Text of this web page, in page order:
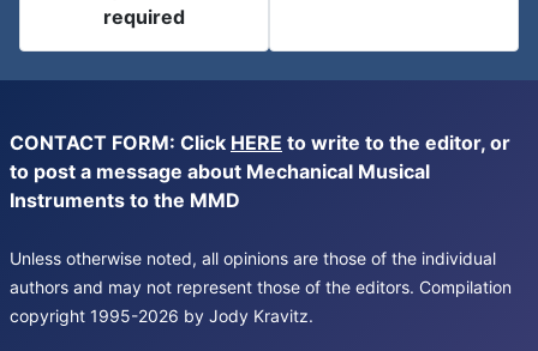
required
CONTACT FORM: Click HERE to write to the editor, or
to post a message about Mechanical Musical
Instruments to the MMD
Unless otherwise noted, all opinions are those of the individual
authors and may not represent those of the editors. Compilation
copyright 1995-2026 by Jody Kravitz.